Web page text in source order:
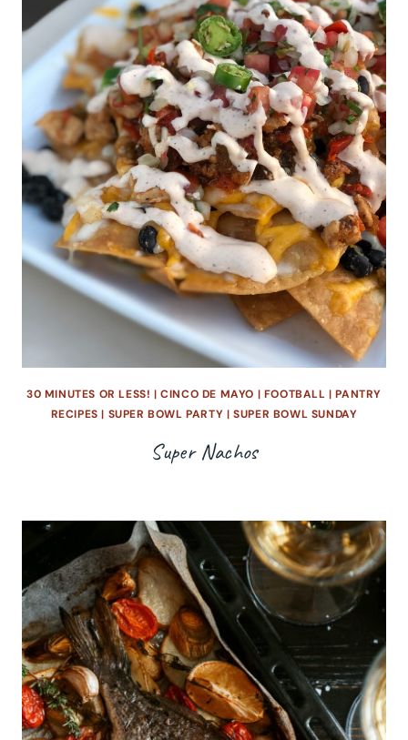
30 MINUTES OR LESS! |CINCO DE MAYO | FOOTBALL |PANTRY
RECIPES | SUPER BOWL PARTY |SUPER BOWL SUNDAY
Super Nachos